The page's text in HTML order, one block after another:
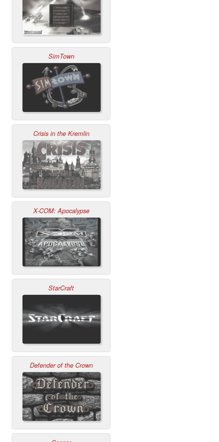
SimTown
Crisis in the Kremlin
X-COM: Apocalypse
StarCraft
Defender of the Crown